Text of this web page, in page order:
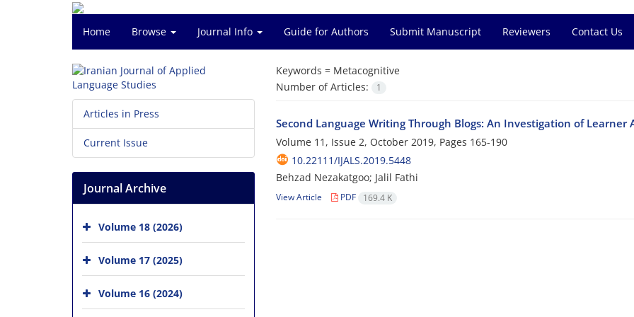
Home Browse Journal Info Guide for Authors Submit Manuscript Reviewers Contact Us
Keywords = Metacognitive
Number of Articles:
1
Second Language Writing Through Blogs: An Investigation of Learner
Volume 11, Issue 2, October 2019, Pages 165-190
10.22111/IJALS.2019.5448
Behzad Nezakatgoo; Jalil Fathi
View Article PDF 169.4 K
Articles in Press
Current Issue
Journal Archive
Volume 18 (2026)
Volume 17 (2025)
Volume 16 (2024)